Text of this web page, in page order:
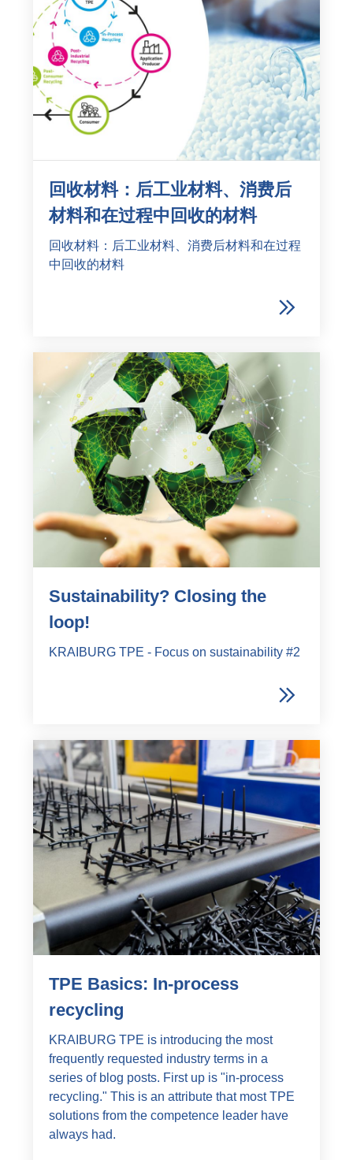
回收材料：后工业材料、消费后
材料和在过程中回收的材料
回收材料：后工业材料、消费后材料和在过程
中回收的材料
Sustainability? Closing the
loop!
KRAIBURG TPE - Focus on sustainability #2
TPE Basics: In-process
recycling
KRAIBURG TPE is introducing the most
frequently requested industry terms in a
series of blog posts. First up is "in-process
recycling." This is an attribute that most TPE
solutions from the competence leader have
always had.